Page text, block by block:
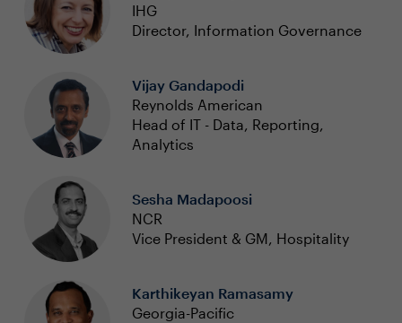
IHG
Director, Information Governance
Vijay Gandapodi
Reynolds American
Head of IT - Data, Reporting,
Analytics
Sesha Madapoosi
NCR
Vice President & GM, Hospitality
Karthikeyan Ramasamy
Georgia-Pacific